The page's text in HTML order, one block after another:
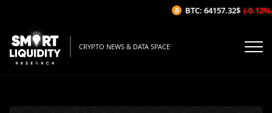
CRYPTO NEWS & DATA SPACE
BTC: 64157.32$ (-0.12%/1H)